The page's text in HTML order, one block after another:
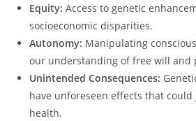
Equity: Access to genetic
socioeconomic disparities.
Autonomy: Manipulating
our understanding of free will and
Unintended Consequences:
have unforeseen effects that
health.